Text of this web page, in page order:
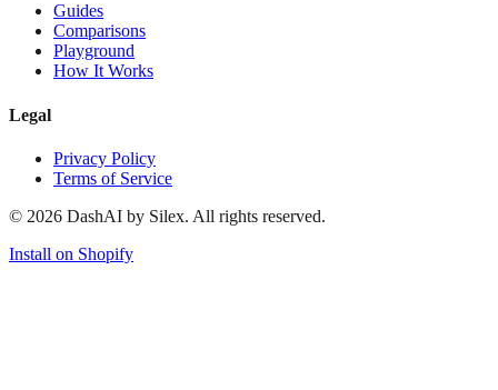
Guides
Comparisons
Playground
How It Works
Legal
Privacy Policy
Terms of Service
© 2026 DashAI by Silex. All rights reserved.
Install on Shopify